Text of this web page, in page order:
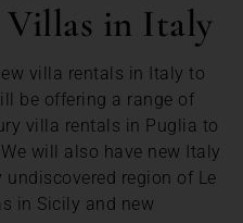
in Italy
villa rentals in Italy to
be offering a range of
villa rentals in Puglia to
will also have new Italy
region of Le
in Sicily and new